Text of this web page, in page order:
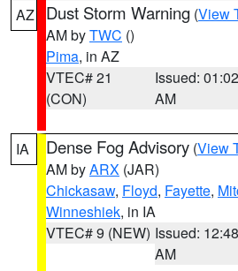
AZ Dust Storm Warning (View
AM byTWC ()
Pima, in AZ
VTEC# 21
(CON)
Issued: 01:02
AM
IA Dense Fog Advisory (View
AM byARX (JAR)
Chickasaw, Floyd, Fayette,
Winneshiek, in IA
VTEC# 9 (NEW) Issued: 12:48
AM